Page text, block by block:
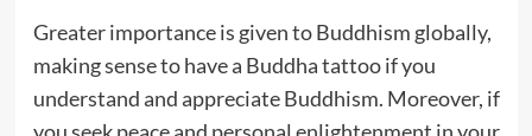
Greater importance is given to Buddhism globally,
making sense to have a Buddha tattoo if you
understand and appreciate Buddhism. Moreover, if